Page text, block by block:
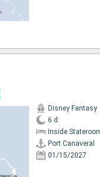
Disney Fantasy
6 d
Inside
Port Canaveral
01/15/2027